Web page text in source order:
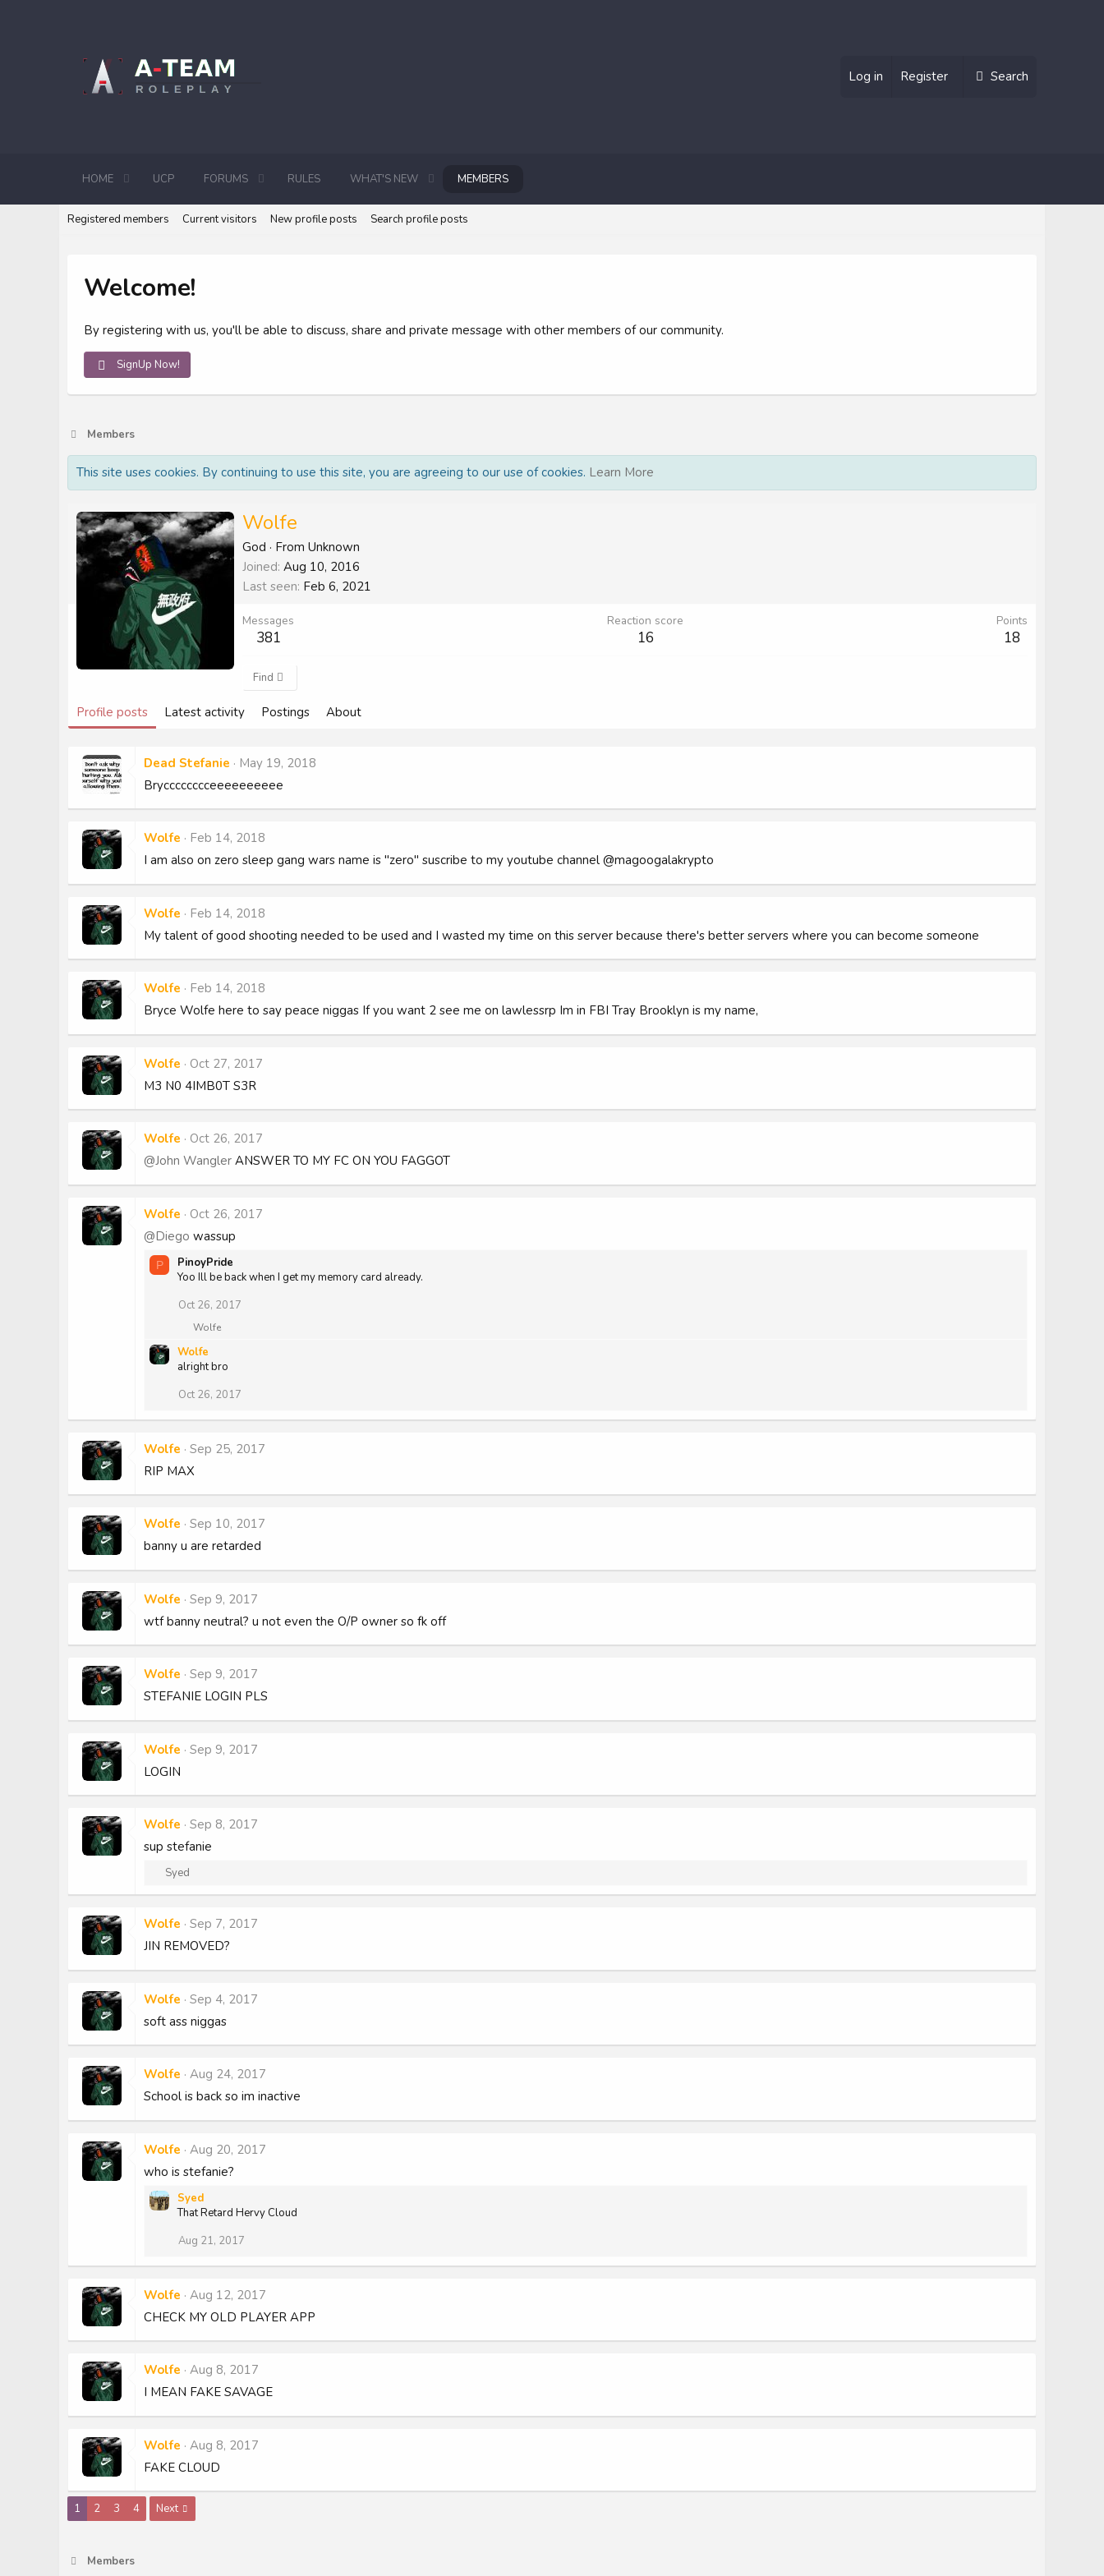
Log in Register Search
HOME UCP FORUMS RULES WHAT'S NEW MEMBERS
Registered members Current visitors New profile posts Search profile posts
Welcome!
By registering with us, you'll be able to discuss, share and private message with other members of our community.
SignUp Now!
Members
This site uses cookies. By continuing to use this site, you are agreeing to our use of cookies. Learn More
Wolfe
God · From Unknown
Joined Aug 10, 2016
Last seen Feb 6, 2021
Messages
381
Reaction score
16
Points
18
Find
Profile posts Latest activity Postings About
Dead Stefanie
May 19, 2018
Brycccccccceeeeeeeeee
Wolfe
Feb 14, 2018
I am also on zero sleep gang wars name is "zero" suscribe to my youtube channel @magoogalakrypto
Wolfe
Feb 14, 2018
My talent of good shooting needed to be used and I wasted my time on this server because there's better servers where you can become someone
Wolfe
Feb 14, 2018
Bryce Wolfe here to say peace niggas If you want 2 see me on lawlessrp Im in FBI Tray Brooklyn is my name,
Wolfe
Oct 27, 2017
M3 N0 4IMB0T S3R
Wolfe
Oct 26, 2017
@John Wangler ANSWER TO MY FC ON YOU FAGGOT
Wolfe
Oct 26, 2017
@Diego wassup
P
PinoyPride
Yoo Ill be back when I get my memory card already.
Oct 26, 2017
R
a
c
i
n
:
Wolfe
Wolfe
alright bro
Oct 26, 2017
Wolfe Sep 25, 2017
RIP MAX
Wolfe Sep 10, 2017
banny u are retarded
Wolfe Sep 9, 2017
wtf banny neutral? u not even the O/P owner so fk off
Wolfe Sep 9, 2017
STEFANIE LOGIN PLS
Wolfe Sep 9, 2017
LOGIN
Wolfe Sep 8, 2017
sup stefanie
R
c
t
i
:
Syed
Wolfe Sep 7, 2017
JIN REMOVED?
Wolfe Sep 4, 2017
soft ass niggas
Wolfe Aug 24, 2017
School is back so im inactive
Wolfe Aug 20, 2017
who is stefanie?
Syed
That Retard Hervy Cloud
Aug 21, 2017
Wolfe Aug 12, 2017
CHECK MY OLD PLAYER APP
Wolfe Aug 8, 2017
I MEAN FAKE SAVAGE
Wolfe Aug 8, 2017
FAKE CLOUD
1 2 3 4 Next
Members